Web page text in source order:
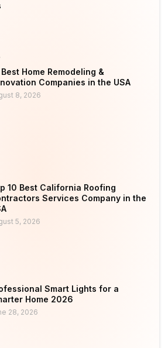
Best Home Remodeling &
Companies in the USA
8, 2026
10 Best California Roofing
Services Company in the
5, 2026
Smart Lights for a
Home 2026
28, 2026